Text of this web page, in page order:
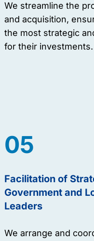
We streamline the
and acquisition,
the most strategic
for their investments.
05
Facilitation of
Government and
Leaders
We arrange and